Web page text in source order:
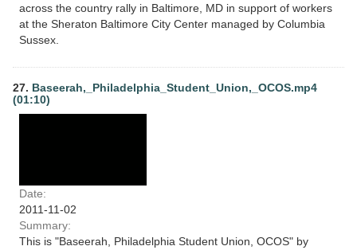
across the country rally in Baltimore, MD in support of workers
at the Sheraton Baltimore City Center managed by Columbia
Sussex.
27. Baseerah,_Philadelphia_Student_Union,_OCOS.mp4
(01:10)
Date:
2011-11-02
Summary:
This is "Baseerah, Philadelphia Student Union, OCOS" by